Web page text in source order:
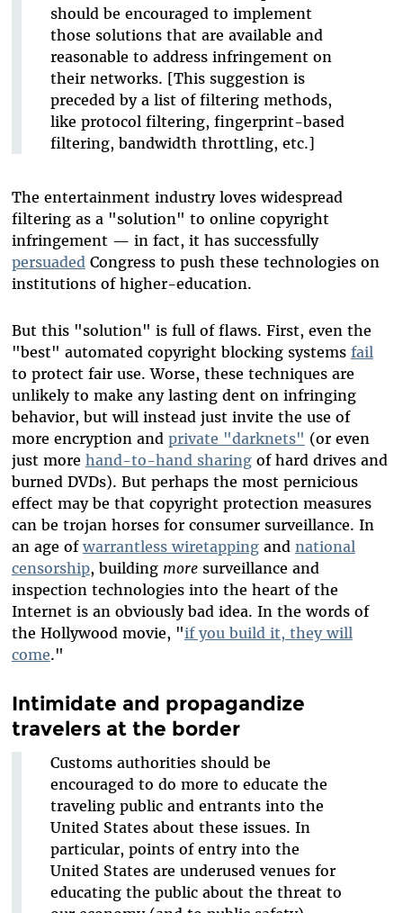
should be encouraged to implement
those solutions that are available and
reasonable to address infringement on
their networks. [This suggestion is
preceded by a list of filtering methods,
like protocol filtering, fingerprint-based
filtering, bandwidth throttling, etc.]
The entertainment industry loves widespread
filtering as a "solution" to online copyright
infringement — in fact, it has successfully
persuadedCongress to push these technologies on
institutions of higher-education.
But this "solution" is full of flaws. First, even the
"best" automated copyright blocking systems fail
to protect fair use. Worse, these techniques are
unlikely to make any lasting dent on infringing
behavior, but will instead just invite the use of
more encryption and private "darknets" (or even
just more hand-to-hand sharingof hard drives and
burned DVDs). But perhaps the most pernicious
effect may be that copyright protection measures
can be trojan horses for consumer surveillance. In
an age of warrantless wiretappingand national
censorship, building moresurveillance and
inspection technologies into the heart of the
Internet is an obviously bad idea. In the words of
the Hollywood movie, "if you build it, they will
come."
Intimidate and propagandize
travelers at the border
Customs authorities should be
encouraged to do more to educate the
traveling public and entrants into the
United States about these issues. In
particular, points of entry into the
United States are underused venues for
educating the public about the threat to